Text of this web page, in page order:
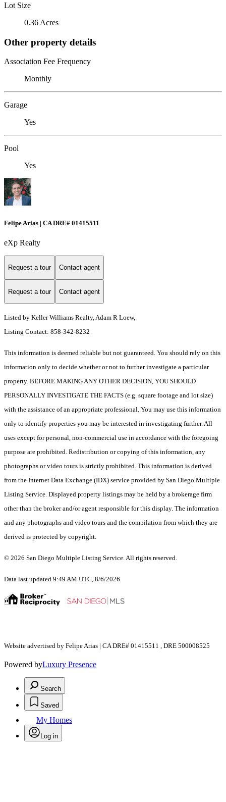
Lot Size
0.36 Acres
Other property details
Association Fee Frequency
Monthly
Garage
Yes
Pool
Yes
Felipe Arias | CA DRE# 01415511
eXp Realty
Request a tour Contact agent
Request a tour Contact agent
Listed by Keller Williams Realty, Adam R Loew,
Listing Contact: 858-342-8232
This information is deemed reliable but not guaranteed. You should rely on this
information only to decide whether or not to further investigate a particular
property. BEFORE MAKING ANY OTHER DECISION, YOU SHOULD
PERSONALLY INVESTIGATE THE FACTS (e.g. square footage and lot size)
with the assistance of an appropriate professional. You may use this information
only to identify properties you may be interested in investigating further. All
uses except for personal, non-commercial use in accordance with the foregoing
purpose are prohibited. Redistribution or copying of this information, any
photographs or video tours is strictly prohibited. This information is derived
from the Internet Data Exchange (IDX) service provided by San Diego Multiple
Listing Service. Displayed property listings may be held by a brokerage firm
other than the broker and/or agent responsible for this display. The information
and any photographs and video tours and the compilation from which they are
derived is protected by copyright.
© 2026 San Diego Multiple Listing Service. All rights reserved.
Data last updated 9:49 AM UTC, 8/6/2026
Website advertised by Felipe Arias | CA DRE# 01415511 , DRE 500008525
Powered byLuxury Presence
Search
Saved
My Homes
Log in